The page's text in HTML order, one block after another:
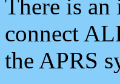
There is
connect
the APRS